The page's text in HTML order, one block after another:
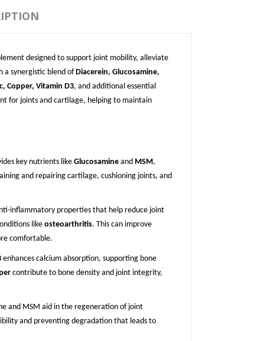
designed to support joint mobility, alleviate
a synergistic blend ofDiacerein, Glucosamine,
Copper, Vitamin D3, and additional essential
for joints and cartilage, helping to maintain
key nutrients like Glucosamine and MSM,
and repairing cartilage, cushioning joints, and
inflammatory properties that help reduce joint
like osteoarthritis. This can improve
comfortable.
enhances calcium absorption, supporting bone
contribute to bone density and joint integrity,
and MSM aid in the regeneration of joint
and preventing degradation that leads to